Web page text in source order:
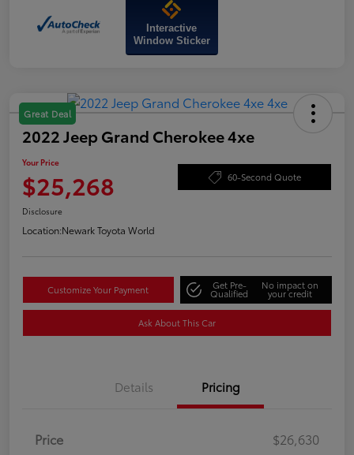
Interactive
Window Sticker
Great Deal
2022 Jeep Grand Cherokee 4xe
Your Price
$25,268 60-Second Quote
Disclosure
Location:Newark Toyota World
Customize Your Payment Get Pre-
Qualified
No impact on
your credit
Ask About This Car
Details Pricing
Price
$26,630